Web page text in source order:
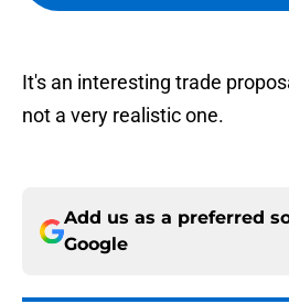
It's an interesting trade
not a very realistic one.
Add us as a preferred
Google